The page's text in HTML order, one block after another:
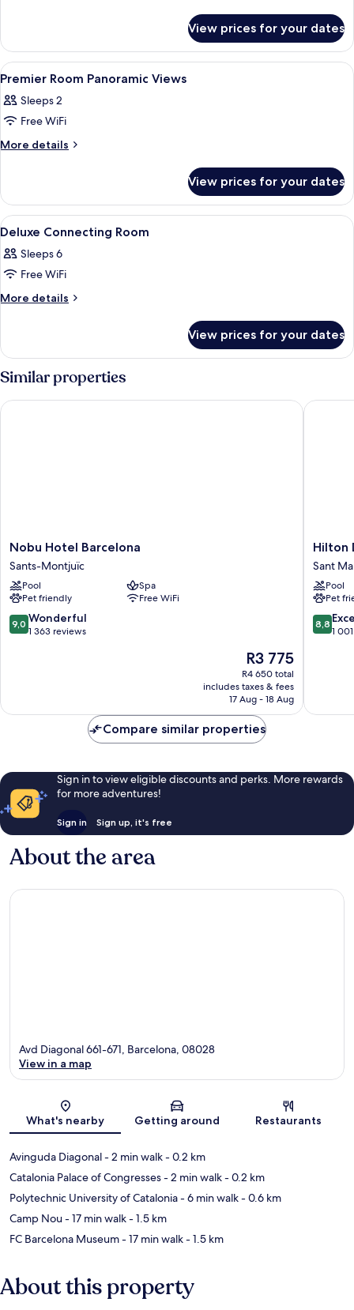
Room
View prices for your dates
View
all
photos
for
Premier
Views
Premium bedding, minibar, in-room
3
Premier Room Panoramic Views
Sleeps 2
Free WiFi
More details
More
Room
Panoramic
Views
View prices for your dates
View
all
photos
for
Deluxe
Premium bedding, minibar, in-room
2
Deluxe Connecting Room
Sleeps 6
Free WiFi
More details
More
Connecting
View prices for your dates
Similar properties
Nobu
Hotel
Barcelona
Sants-
Montjuïc
Nobu Hotel Barcelona
Sants-Montjuïc
Pool
Spa
Pet friendly
Free WiFi
9.0
out
9,0 Wonderful
1 363 reviews
The
price
is
R3 775
R3 775
R4 650 total
includes taxes & fees
17 Aug - 18 Aug
Nobu Hotel Barcelona
Hilton
Mar
Sant
Martí
Hilton
Sant
Pool
Pet
8.8
out
8,8
1
Hilton
Compare similar properties
Sign in to view eligible discounts and perks. More rewards
for more adventures!
Sign in Sign up, it's free
About the area
Map
Avd Diagonal 661-671, Barcelona, 08028
View in a map
What's nearby Getting around Restaurants
Avinguda Diagonal- 2 min walk- 0.2 km
Catalonia Palace of Congresses- 2 min walk- 0.2 km
Polytechnic University of Catalonia- 6 min walk- 0.6 km
Camp Nou- 17 min walk- 1.5 km
FC Barcelona Museum- 17 min walk- 1.5 km
About this property